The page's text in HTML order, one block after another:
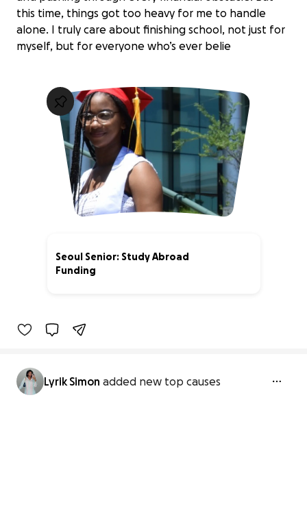
this time, things got too heavy for me to handle
alone. I truly care about finishing school, not just for
myself, but for everyone who’s ever belie
Seoul Senior: Study Abroad
Funding
Lyrik Simon added new top causes